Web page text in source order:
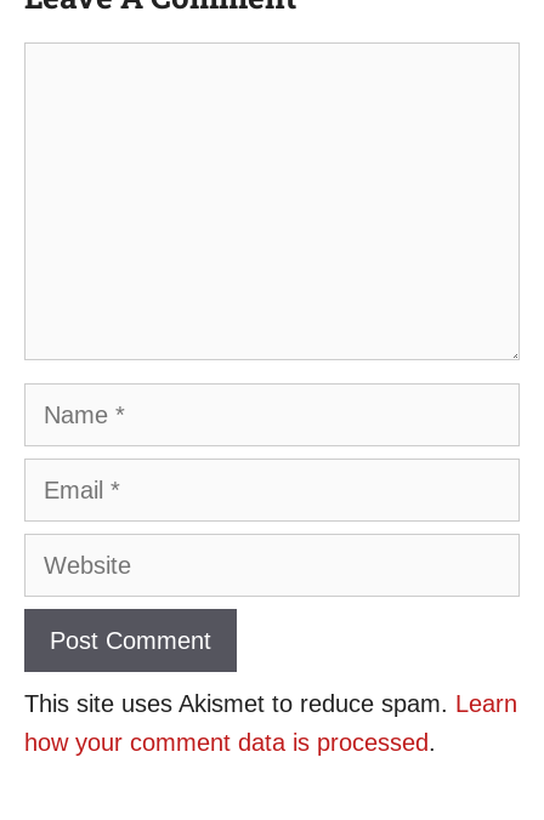
Name
Email
Website
This site uses Akismet to reduce spam. Learn
how your comment data is processed.